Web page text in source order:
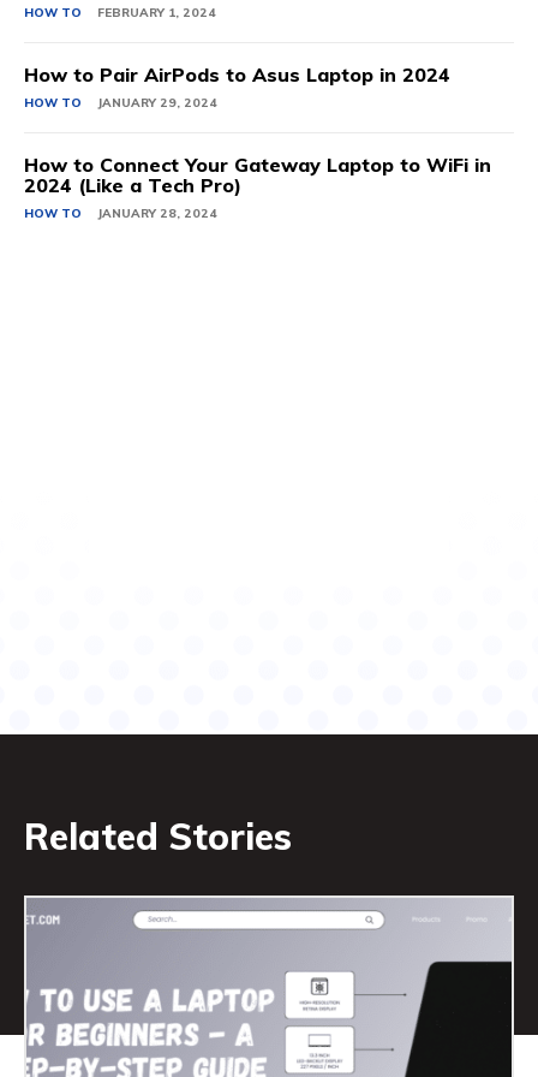
HOW TO FEBRUARY 1, 2024
How to Pair AirPods to Asus Laptop in 2024
HOW TO JANUARY 29, 2024
How to Connect Your Gateway Laptop to WiFi in
2024 (Like a Tech Pro)
HOW TO JANUARY 28, 2024
Related Stories